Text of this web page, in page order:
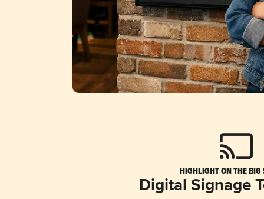
HIGHLIGHT ON THE BIG
Digital Signage